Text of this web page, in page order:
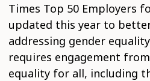
Times Top 50 Employers
updated this year to
addressing gender
requires engagement
equality for all, including